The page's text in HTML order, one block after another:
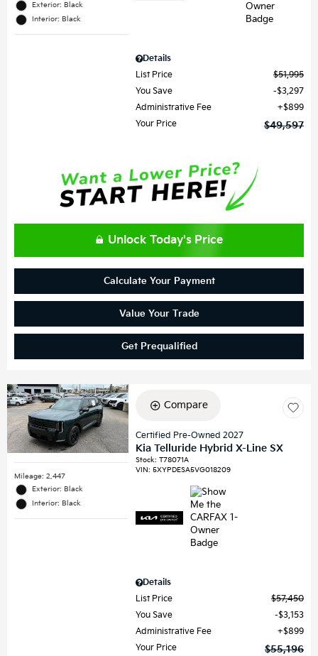
Exterior: Black
Interior: Black
Details
List Price
$51,995
You Save
$3,297
Administrative Fee
$899
Your Price
$49,597
Unlock Today's Price
Calculate Your Payment
Value Your Trade
Get Prequalified
Mileage: 2,447
Exterior: Black
Interior: Black
Compare
Certified Pre-Owned 2027
Kia Telluride Hybrid X-Line SX
Stock:T78071A
VIN:5XYPDESA5VG018209
Details
List Price
$57,450
You Save
$3,153
Administrative Fee
$899
Your Price
$55,196